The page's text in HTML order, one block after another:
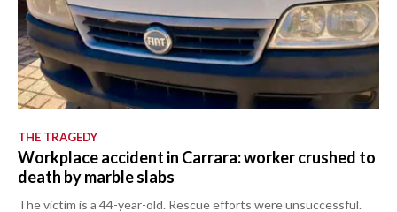
THE TRAGEDY
Workplace accident in Carrara: worker crushed to
death by marble slabs
The victim is a 44-year-old. Rescue efforts were unsuccessful.